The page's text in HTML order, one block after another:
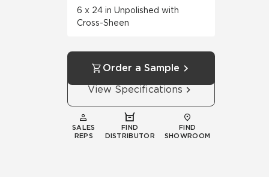
6 x 24 in Unpolished with
Cross-Sheen
Order a Sample
View Specifications
SALES
REPS
FIND
DISTRIBUTOR
FIND
SHOWROOM